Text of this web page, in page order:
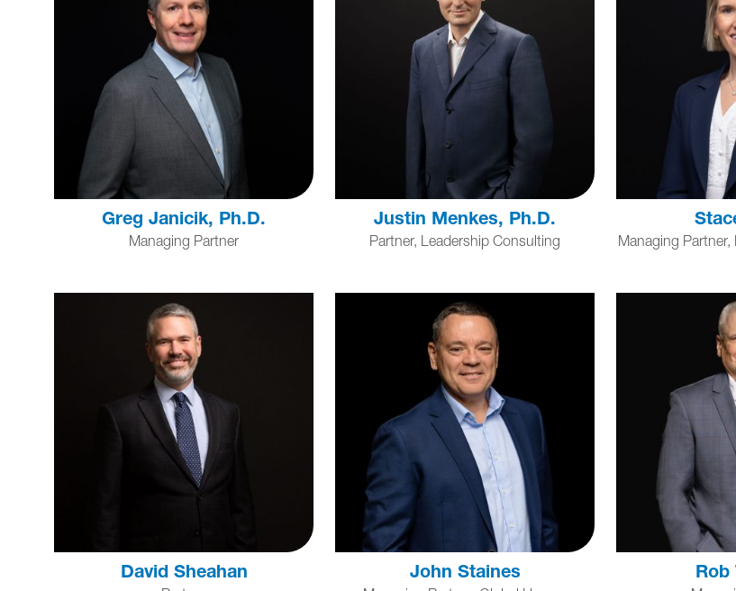
Greg Janicik, Ph.D.
Managing Partner
Justin Menkes, Ph.D.
Partner, Leadership Consulting Managing
David Sheahan John Staines Rob